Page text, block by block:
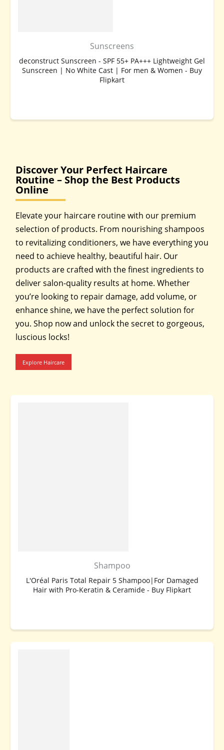
Sunscreens
deconstruct Sunscreen - SPF 55+ PA+++ Lightweight Gel
Sunscreen | No White Cast | For men & Women - Buy
Flipkart
Discover Your Perfect Haircare
Routine – Shop the Best Products
Online
Elevate your haircare routine with our premium
selection of products. From nourishing shampoos
to revitalizing conditioners, we have everything you
need to achieve healthy, beautiful hair. Our
products are crafted with the finest ingredients to
deliver salon-quality results at home. Whether
you’re looking to repair damage, add volume, or
enhance shine, we have the perfect solution for
you. Shop now and unlock the secret to gorgeous,
luscious locks!
Explore Haircare
Shampoo
L'Oréal Paris Total Repair 5 Shampoo|For Damaged
Hair with Pro-Keratin & Ceramide - Buy Flipkart